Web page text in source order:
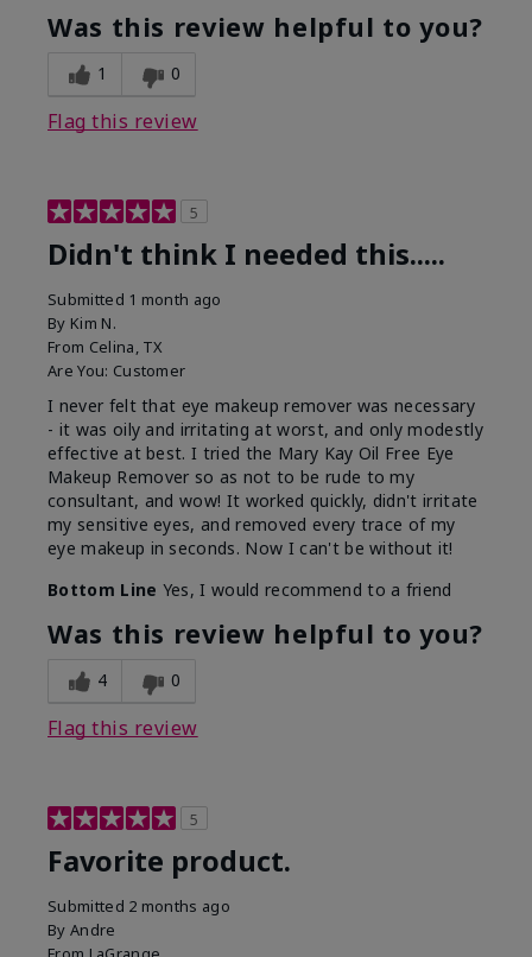
Was this review helpful to you?
1 0
Flag this review
5
Didn't think I needed this.....
Submitted 1 month ago
By Kim N.
From Celina, TX
Are You: Customer
I never felt that eye makeup remover was necessary
- it was oily and irritating at worst, and only modestly
effective at best. I tried the Mary Kay Oil Free Eye
Makeup Remover so as not to be rude to my
consultant, and wow! It worked quickly, didn't irritate
my sensitive eyes, and removed every trace of my
eye makeup in seconds. Now I can't be without it!
Bottom Line Yes, I would recommend to a friend
Was this review helpful to you?
4 0
Flag this review
5
Favorite product.
Submitted 2 months ago
By Andre